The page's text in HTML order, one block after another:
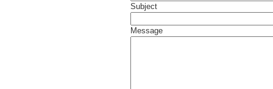
Subject
Message